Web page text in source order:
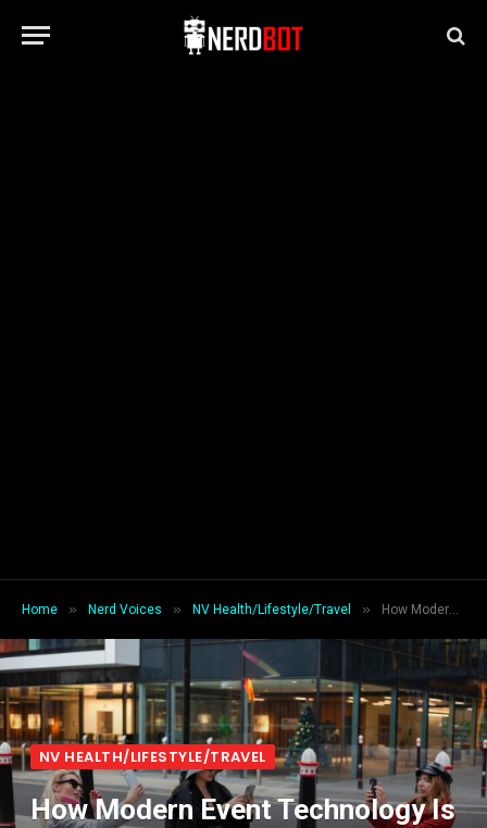
Home » Nerd Voices » NV Health/Lifestyle/Travel » How Modern Event Technology Is Reshaping Toronto’s Corporate Landscape
NV HEALTH/LIFESTYLE/TRAVEL
How Modern Event Technology Is